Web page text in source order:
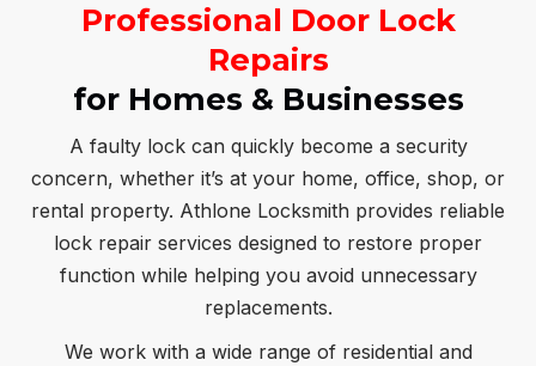
Professional Door Lock
Repairs
for Homes & Businesses
A faulty lock can quickly become a security
concern, whether it’s at your home, office, shop, or
rental property. Athlone Locksmith provides reliable
lock repair services designed to restore proper
function while helping you avoid unnecessary
replacements.
We work with a wide range of residential and